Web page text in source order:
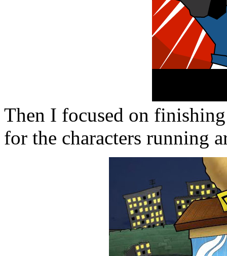
Then I focused on
for the characters running